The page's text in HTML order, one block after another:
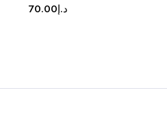
د.إ70.00